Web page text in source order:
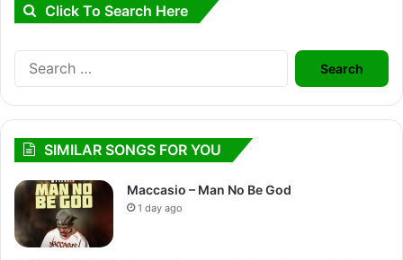
Click To Search Here
Search
for:
SIMILAR SONGS FOR YOU
Maccasio – Man No Be God
1 day ago